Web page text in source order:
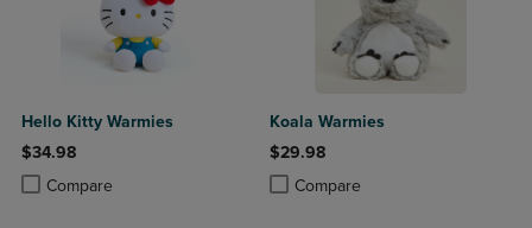
Hello Kitty Warmies
$34.98
Compare
Product added, Select 2 to 4 Products to Compare, Items added for
Product removed, Select 2 to 4 Products to Compare, Items added
Koala Warmies
$29.98
Compare
Product added, Select 2 to 4
Product removed, Select 2 to 4